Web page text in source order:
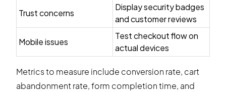
Trust concerns
Display security badges
and customer reviews
Mobile issues
Test checkout flow on
actual devices
Metrics to measure include conversion rate, cart
abandonment rate, form completion time, and